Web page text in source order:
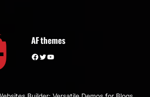
AF themes
Facebook Twitter YouTube